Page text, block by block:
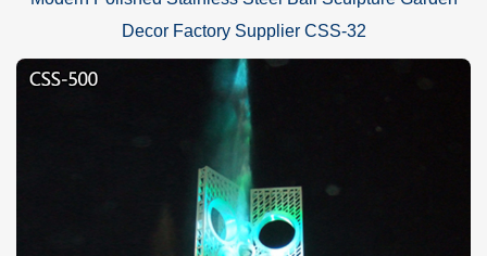
Decor Factory Supplier CSS-32